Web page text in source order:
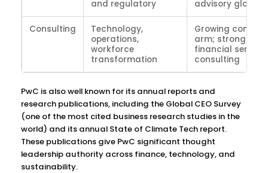
and regulatory
advisory globally
Consulting
Technology,
operations,
workforce
transformation
Growing
arm; strong in
financial
consulting
PwC is also well known for its annual reports and
research publications, including the Global CEO Survey
(one of the most cited business research studies in the
world) and its annual State of Climate Tech report.
These publications give PwC significant thought
leadership authority across finance, technology, and
sustainability.